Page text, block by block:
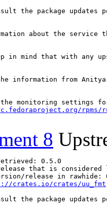
the package
about the
in mind that with any
information from
rpms/
8
0.5.0
release that is
release in rawhide:
crates.io/crates/uu_fmt
the package